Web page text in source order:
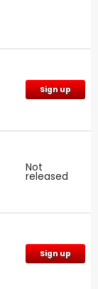
Sign up
Not
released
Sign up